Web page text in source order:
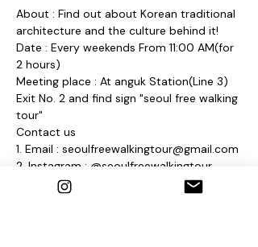
About : Find out about Korean traditional
architecture and the culture behind it!
Date : Every weekends From 11:00 AM(for
2 hours)
Meeting place : At anguk Station(Line 3)
Exit No. 2 and find sign "seoul free walking
tour"
Contact us
1. Email : seoulfreewalkingtour@gmail.com
2. Instagram : @seoulfreewalkingtour
3. Homepage :